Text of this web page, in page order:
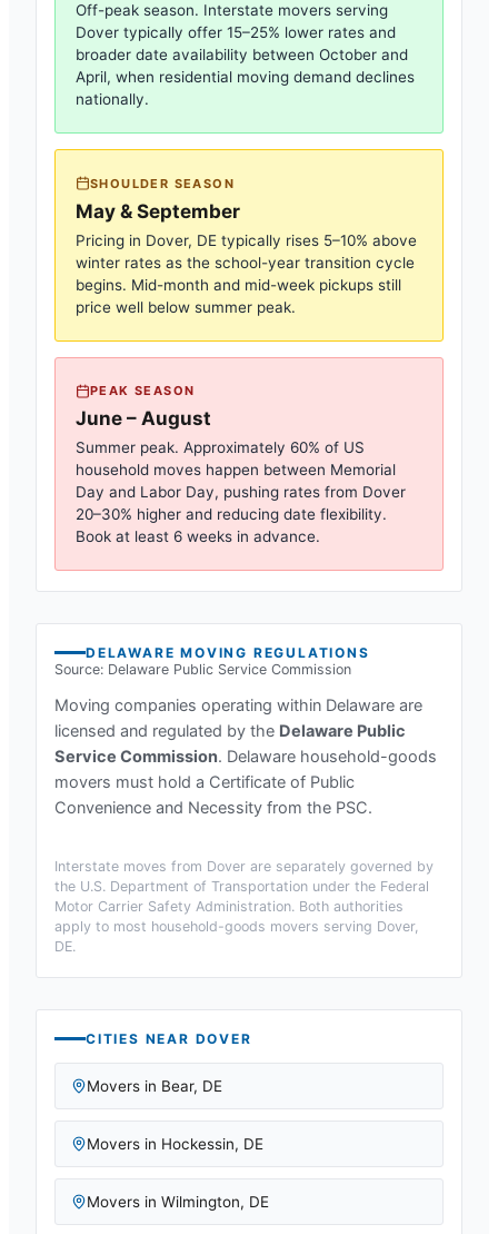
Off-peak season. Interstate movers serving
Dover typically offer 15–25% lower rates and
broader date availability between October and
April, when residential moving demand declines
nationally.
SHOULDER SEASON
May & September
Pricing in Dover, DE typically rises 5–10% above
winter rates as the school-year transition cycle
begins. Mid-month and mid-week pickups still
price well below summer peak.
PEAK SEASON
June – August
Summer peak. Approximately 60% of US
household moves happen between Memorial
Day and Labor Day, pushing rates from Dover
20–30% higher and reducing date flexibility.
Book at least 6 weeks in advance.
DELAWARE MOVING REGULATIONS
Source: Delaware Public Service Commission
Moving companies operating within Delaware are
licensed and regulated by the Delaware Public
Service Commission. Delaware household-goods
movers must hold a Certificate of Public
Convenience and Necessity from the PSC.
Interstate moves from Dover are separately governed by
the U.S. Department of Transportation under the Federal
Motor Carrier Safety Administration. Both authorities
apply to most household-goods movers serving Dover,
DE.
CITIES NEAR DOVER
Movers in Bear, DE
Movers in Hockessin, DE
Movers in Wilmington, DE